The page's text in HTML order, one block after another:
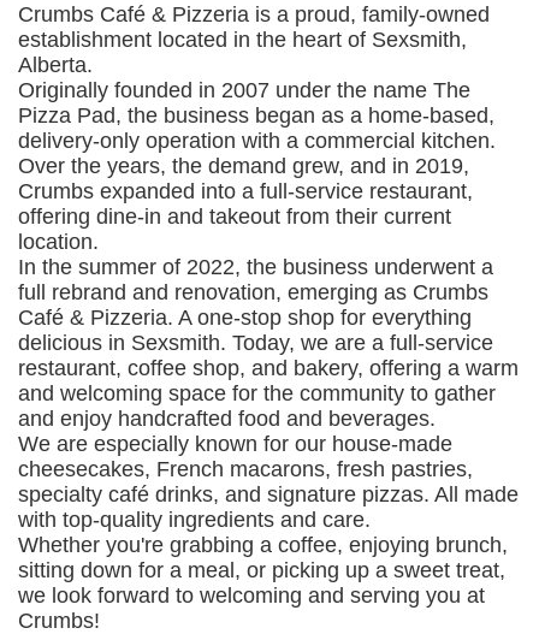
Crumbs Café & Pizzeria is a proud, family-owned
establishment located in the heart of Sexsmith,
Alberta.
Originally founded in 2007 under the name The
Pizza Pad, the business began as a home-based,
delivery-only operation with a commercial kitchen.
Over the years, the demand grew, and in 2019,
Crumbs expanded into a full-service restaurant,
offering dine-in and takeout from their current
location.
In the summer of 2022, the business underwent a
full rebrand and renovation, emerging as Crumbs
Café & Pizzeria. A one-stop shop for everything
delicious in Sexsmith. Today, we are a full-service
restaurant, coffee shop, and bakery, offering a warm
and welcoming space for the community to gather
and enjoy handcrafted food and beverages.
We are especially known for our house-made
cheesecakes, French macarons, fresh pastries,
specialty café drinks, and signature pizzas. All made
with top-quality ingredients and care.
Whether you're grabbing a coffee, enjoying brunch,
sitting down for a meal, or picking up a sweet treat,
we look forward to welcoming and serving you at
Crumbs!